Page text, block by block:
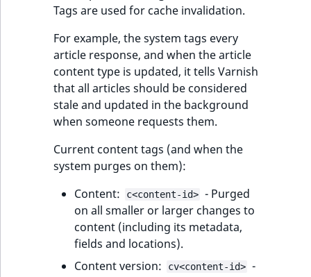
URL events
Trash events
Twig Components
AI Action events
Discounts
Other events
Data migration
Field types new
URL Twig
User Twig
AI Twig functions
Discounts
ImageHeight
ImageMimeType
ImageOrientation
ImageWidth
IsBookmarked
IsCurrencyEnabled
IsFieldEmpty
IsVirtual
ProductAvailability
ProductStock
ProductCategory
ProductCode
Discounts
Search Criteria
Sort Clause
reference
new
Aggregation reference
Search in trash
reference
Extend search
Reindex search
Tags purged on
move event
Custom purging
from code
command line
Testing and debugging
HTTP cache
Nginx endpoint on
eZ Platform v3.0
deprecations and BC
breaks
eZ Platform v2.5 LTS
eZ Platform v2.3
eZ Platform v2.2.0
eZ Platform v2.1.0
eZ Platform v2.0.0
Tags are used for cache invalidation.
For example, the system tags every
article response, and when the article
content type is updated, it tells Varnish
that all articles should be considered
stale and updated in the background
when someone requests them.
Current content tags (and when the
system purges on them):
Content:
c<content-id> - Purged
on all smaller or larger changes to
content (including its metadata,
fields and locations).
Content version:
cv<content-id> -